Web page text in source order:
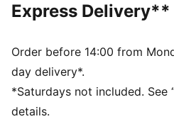
Regular fit
Regular length
Long sleeves
PUMA branding details
Express Delivery**
Order before 14:00 from
day delivery*.
*Saturdays not included. See
details.